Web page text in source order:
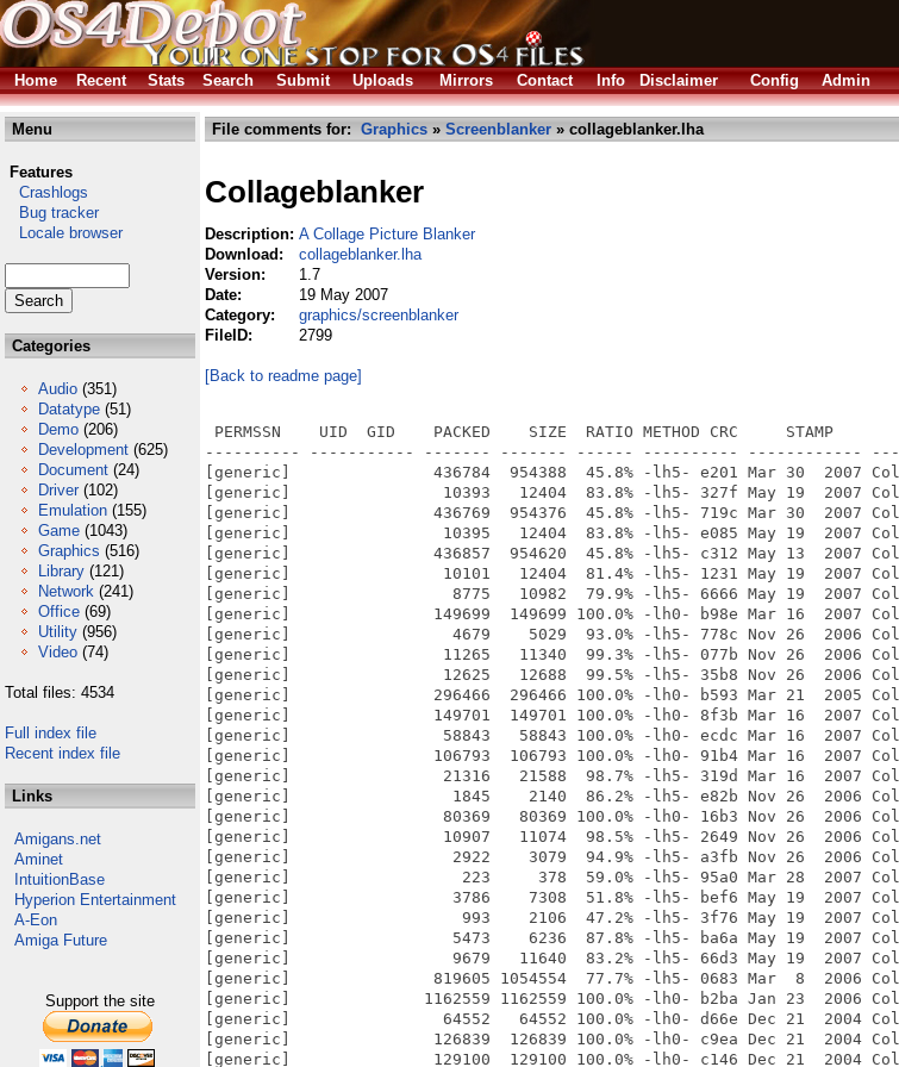
Home
Recent Stats Search Submit Uploads Mirrors Contact Info Disclaimer Config Admin
Menu
Features
Crashlogs
Bug tracker
Locale browser
Categories
Audio (351)
Datatype (51)
Demo (206)
Development (625)
Document (24)
Driver (102)
Emulation (155)
Game (1043)
Graphics (516)
Library (121)
Network (241)
Office (69)
Utility (956)
Video (74)
Total files: 4534
Full index file
Recent index file
Links
Amigans.net
Aminet
IntuitionBase
Hyperion Entertainment
A-Eon
Amiga Future
Support the site
File comments for: Graphics » Screenblanker » collageblanker.lha
Collageblanker
Description: A Collage Picture Blanker
Download:
collageblanker.lha
Version:
1.7
Date:
19 May 2007
Category:
graphics/screenblanker
FileID:
2799
[Back to readme page]
PERMSSN    UID  GID    PACKED    SIZE  RATIO METHOD CRC     STAMP
---------- ----------- ------- ------- ------ ---------- ------------
[generic]               436784  954388  45.8% -lh5- e201 Mar 30  2007
[generic]                10393   12404  83.8% -lh5- 327f May 19  2007
[generic]               436769  954376  45.8% -lh5- 719c Mar 30  2007
[generic]                10395   12404  83.8% -lh5- e085 May 19  2007
[generic]               436857  954620  45.8% -lh5- c312 May 13  2007
[generic]                10101   12404  81.4% -lh5- 1231 May 19  2007
[generic]                 8775   10982  79.9% -lh5- 6666 May 19  2007
[generic]               149699  149699 100.0% -lh0- b98e Mar 16  2007
[generic]                 4679    5029  93.0% -lh5- 778c Nov 26  2006
[generic]                11265   11340  99.3% -lh5- 077b Nov 26  2006
[generic]                12625   12688  99.5% -lh5- 35b8 Nov 26  2006
[generic]               296466  296466 100.0% -lh0- b593 Mar 21  2005
[generic]               149701  149701 100.0% -lh0- 8f3b Mar 16  2007
[generic]                58843   58843 100.0% -lh0- ecdc Mar 16  2007
[generic]               106793  106793 100.0% -lh0- 91b4 Mar 16  2007
[generic]                21316   21588  98.7% -lh5- 319d Mar 16  2007
[generic]                 1845    2140  86.2% -lh5- e82b Nov 26  2006
[generic]                80369   80369 100.0% -lh0- 16b3 Nov 26  2006
[generic]                10907   11074  98.5% -lh5- 2649 Nov 26  2006
[generic]                 2922    3079  94.9% -lh5- a3fb Nov 26  2006
[generic]                  223     378  59.0% -lh5- 95a0 Mar 28  2007
[generic]                 3786    7308  51.8% -lh5- bef6 May 19  2007
[generic]                  993    2106  47.2% -lh5- 3f76 May 19  2007
[generic]                 5473    6236  87.8% -lh5- ba6a May 19  2007
[generic]                 9679   11640  83.2% -lh5- 66d3 May 19  2007
[generic]               819605 1054554  77.7% -lh5- 0683 Mar  8  2006
[generic]              1162559 1162559 100.0% -lh0- b2ba Jan 23  2006
[generic]                64552   64552 100.0% -lh0- d66e Dec 21  2004
[generic]               126839  126839 100.0% -lh0- c9ea Dec 21  2004
[generic]               129100  129100 100.0% -lh0- c146 Dec 21  2004